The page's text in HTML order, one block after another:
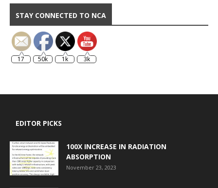
STAY CONNECTED TO NCA
17 50k 1k 3k
EDITOR PICKS
100X INCREASE IN RADIATION
ABSORPTION
November 23, 2023